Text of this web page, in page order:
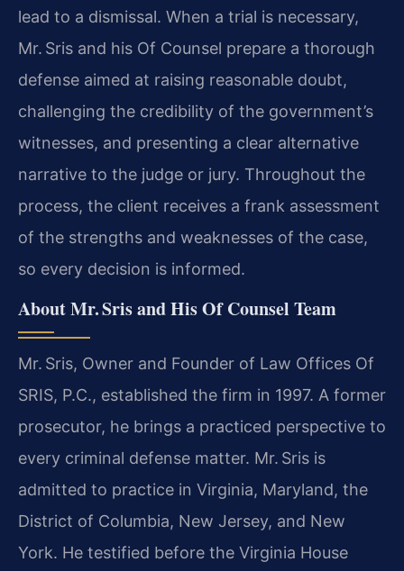
lead to a dismissal. When a trial is necessary,
Mr. Sris and his Of Counsel prepare a thorough
defense aimed at raising reasonable doubt,
challenging the credibility of the government’s
witnesses, and presenting a clear alternative
narrative to the judge or jury. Throughout the
process, the client receives a frank assessment
of the strengths and weaknesses of the case,
so every decision is informed.
About Mr. Sris and His Of Counsel Team
Mr. Sris, Owner and Founder of Law Offices Of
SRIS, P.C., established the firm in 1997. A former
prosecutor, he brings a practiced perspective to
every criminal defense matter. Mr. Sris is
admitted to practice in Virginia, Maryland, the
District of Columbia, New Jersey, and New
York. He testified before the Virginia House